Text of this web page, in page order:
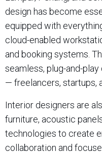
design has become
equipped with
cloud-enabled
and booking systems.
seamless, plug-and-
— freelancers, startups,
Interior designers are
furniture, acoustic
technologies to create
collaboration and